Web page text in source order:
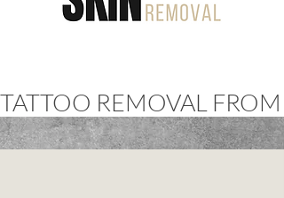
TATTOO REMOVAL